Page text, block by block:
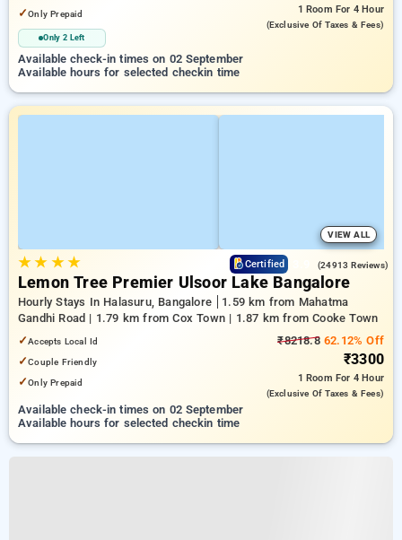
✓Only Prepaid
Only 2 Left
1 Room For 4 Hour
(exclusive Of Taxes & Fees)
Available check-in times on 02 September
Available hours for selected checkin time
VIEW ALL
★★ ★★ Certified (24913 Reviews)
Lemon Tree Premier Ulsoor Lake Bangalore
Hourly Stays In Halasuru, Bangalore
1.59 km from Mahatma
Gandhi Road | 1.79 km from Cox Town | 1.87 km from Cooke Town
✓Accepts Local Id
✓Couple Friendly
✓Only Prepaid
₹8218.862.12% Off
₹3300
1 Room For 4 Hour
(exclusive Of Taxes & Fees)
Available check-in times on 02 September
Available hours for selected checkin time